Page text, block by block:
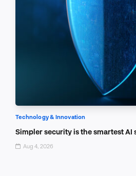
Technology & Innovation
Simpler security is the smartest AI
Aug 4, 2026